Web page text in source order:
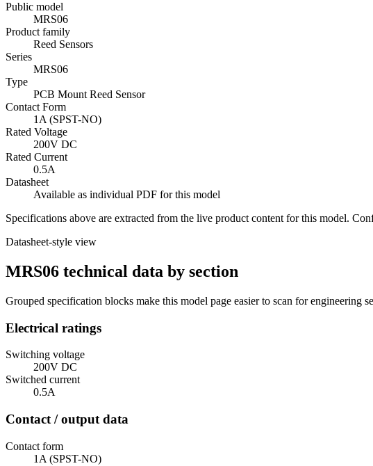
Public model
MRS06
Product family
Reed Sensors
Series
MRS06
Type
PCB Mount Reed Sensor
Contact Form
1A (SPST-NO)
Rated Voltage
200V DC
Rated Current
0.5A
Datasheet
Available as individual PDF for this model
Specifications above are extracted from the live product content for this model.
Datasheet-style view
MRS06 technical data by section
Grouped specification blocks make this model page easier to scan for engineering
Electrical ratings
Switching voltage
200V DC
Switched current
0.5A
Contact / output data
Contact form
1A (SPST-NO)